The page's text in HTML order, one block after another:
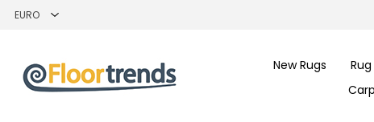
New Rugs